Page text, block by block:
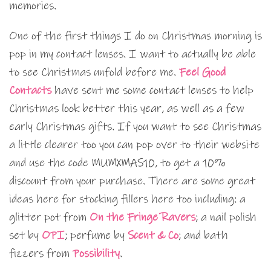
memories.
One of the first things I do on Christmas morning is
pop in my contact lenses. I want to actually be able
to see Christmas unfold before me. Feel Good
Contactshave sent me some contact lenses to help
Christmas look better this year, as well as a few
early Christmas gifts. If you want to see Christmas
a little clearer too you can pop over to their website
and use the code MUMXMAS10, to get a 10%
discount from your purchase. There are some great
ideas here for stocking fillers here too including: a
glitter pot from On the Fringe Ravers; a nail polish
set by OPI; perfume by Scent & Co; and bath
fizzers fromPossibility.